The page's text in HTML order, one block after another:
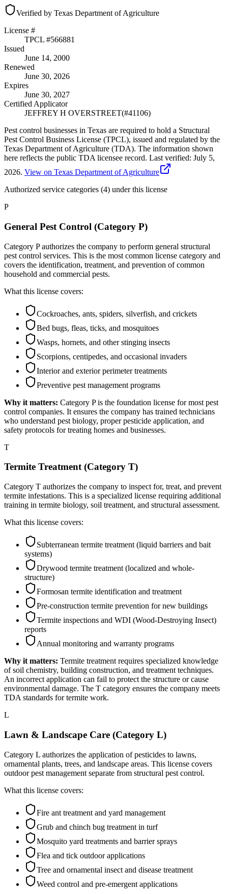
Verified by Texas Department of Agriculture
License #
TPCL #566881
Issued
June 14, 2000
Renewed
June 30, 2026
Expires
June 30, 2027
Certified Applicator
JEFFREY H OVERSTREET(#41106)
Pest control businesses in Texas are required to hold a Structural
Pest Control Business License (TPCL), issued and regulated by the
Texas Department of Agriculture (TDA). The information shown
here reflects the public TDA licensee record. Last verified: July 5,
2026. View on Texas Department of Agriculture
Authorized service categories (4) under this license
P
General Pest Control (Category P)
Category P authorizes the company to perform general structural
pest control services. This is the most common license category and
covers the identification, treatment, and prevention of common
household and commercial pests.
What this license covers:
Cockroaches, ants, spiders, silverfish, and crickets
Bed bugs, fleas, ticks, and mosquitoes
Wasps, hornets, and other stinging insects
Scorpions, centipedes, and occasional invaders
Interior and exterior perimeter treatments
Preventive pest management programs
Why it matters: Category P is the foundation license for most pest
control companies. It ensures the company has trained technicians
who understand pest biology, proper pesticide application, and
safety protocols for treating homes and businesses.
T
Termite Treatment (Category T)
Category T authorizes the company to inspect for, treat, and prevent
termite infestations. This is a specialized license requiring additional
training in termite biology, soil treatment, and structural assessment.
What this license covers:
Subterranean termite treatment (liquid barriers and bait
systems)
Drywood termite treatment (localized and whole-
structure)
Formosan termite identification and treatment
Pre-construction termite prevention for new buildings
Termite inspections and WDI (Wood-Destroying Insect)
reports
Annual monitoring and warranty programs
Why it matters: Termite treatment requires specialized knowledge
of soil chemistry, building construction, and treatment techniques.
An incorrect application can fail to protect the structure or cause
environmental damage. The T category ensures the company meets
TDA standards for termite work.
L
Lawn & Landscape Care (Category L)
Category L authorizes the application of pesticides to lawns,
ornamental plants, trees, and landscape areas. This license covers
outdoor pest management separate from structural pest control.
What this license covers:
Fire ant treatment and yard management
Grub and chinch bug treatment in turf
Mosquito yard treatments and barrier sprays
Flea and tick outdoor applications
Tree and ornamental insect and disease treatment
Weed control and pre-emergent applications